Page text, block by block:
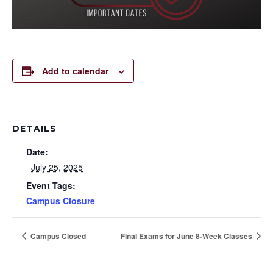
Add to calendar
DETAILS
Date:
July 25, 2025
Event Tags:
Campus Closure
Campus Closed Final Exams for June 8-Week Classes